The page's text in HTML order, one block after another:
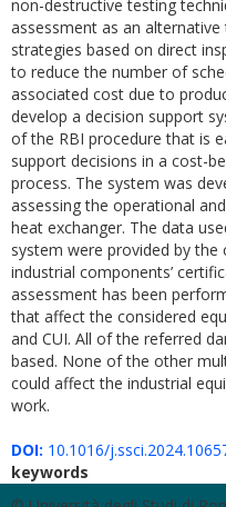
non-destructive testing
assessment as an
strategies based on direct
to reduce the number of
associated cost due to
develop a decision support
of the RBI procedure that is
support decisions in a cost-
process. The system was
assessing the operational
heat exchanger. The data
system were provided by the
industrial components’
assessment has been
that affect the considered
and CUI. All of the referred
based. None of the other
could affect the industrial
work.
DOI: 10.1016/
keywords